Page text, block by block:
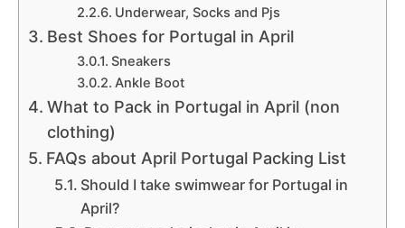
Underwear, Socks and Pjs
Best Shoes for Portugal in April
Sneakers
Ankle Boot
What to Pack in Portugal in April (non
clothing)
FAQs about April Portugal Packing List
Should I take swimwear for Portugal in
April?